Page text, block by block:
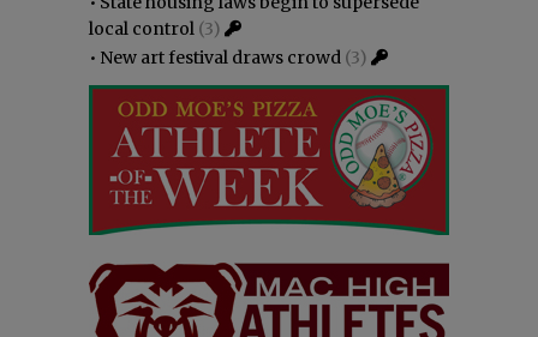
local control (3)
• New art festival draws crowd (3)